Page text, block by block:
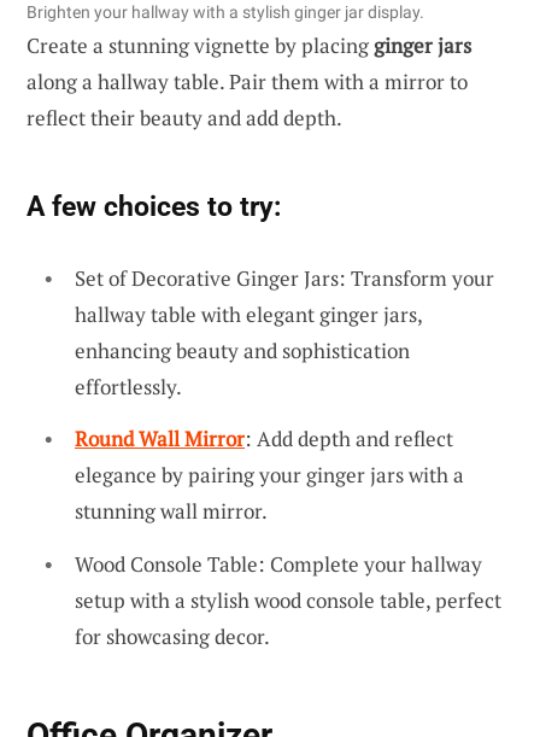
Brighten your hallway with a stylish ginger jar display.
Create a stunning vignette by placingginger jars
along a hallway table. Pair them with a mirror to
reflect their beauty and add depth.
A few choices to try:
Set of Decorative Ginger Jars: Transform your
hallway table with elegant ginger jars,
enhancing beauty and sophistication
effortlessly.
Round Wall Mirror: Add depth and reflect
elegance by pairing your ginger jars with a
stunning wall mirror.
Wood Console Table: Complete your hallway
setup with a stylish wood console table, perfect
for showcasing decor.